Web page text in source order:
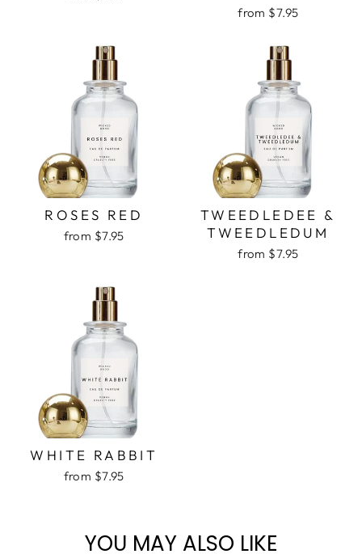
from $7.95
ROSES RED
from $7.95
TWEEDLEDEE &
TWEEDLEDUM
from $7.95
WHITE RABBIT
from $7.95
YOU MAY ALSO LIKE